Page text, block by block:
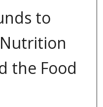
to
the Food